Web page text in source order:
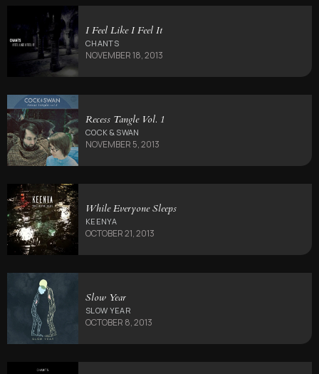
I Feel Like I Feel It
CHANTS
NOVEMBER 18, 2013
Recess Tangle Vol. 1
COCK & SWAN
NOVEMBER 5, 2013
While Everyone Sleeps
KEENYA
OCTOBER 21, 2013
Slow Year
SLOW YEAR
OCTOBER 8, 2013